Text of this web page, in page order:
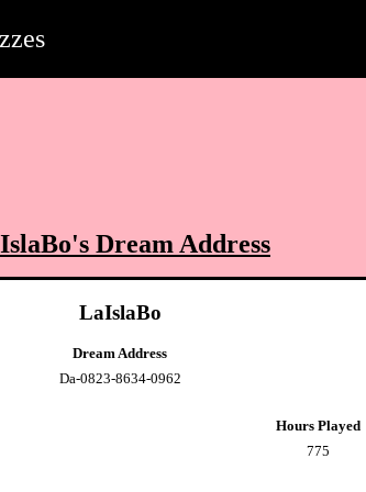
's Dream Address
LaIslaBo
Dream Address
Da-0823-8634-0962
Hours Played
775